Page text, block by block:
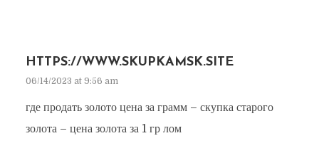
HTTPS://WWW.SKUPKAMSK.SITE
06/14/2023 at 9:56 am
где продать золото цена за грамм – скупка старого
золота – цена золота за 1 гр лом